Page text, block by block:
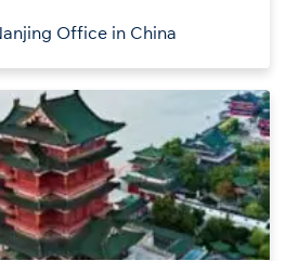
Office in China